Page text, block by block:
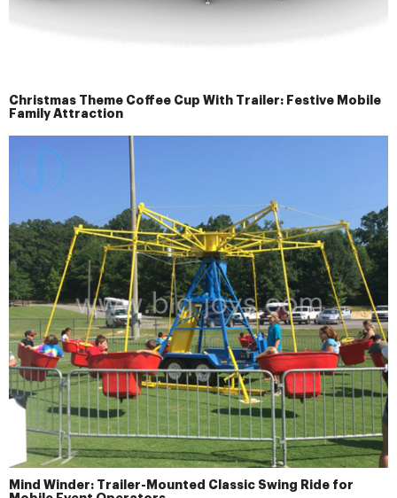
Christmas Theme Coffee Cup With Trailer: Festive Mobile
Family Attraction
Mind Winder: Trailer-Mounted Classic Swing Ride for